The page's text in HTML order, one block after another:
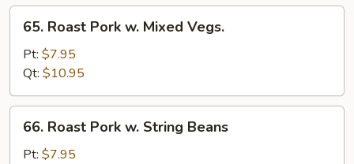
Bean
Sauce
Roast
Pork
Mixed
Vegs.
65. Roast Pork w. Mixed Vegs.
Pt: $7.95
Qt: $10.95
Roast
Pork
66. Roast Pork w. String Beans
Pt: $7.95